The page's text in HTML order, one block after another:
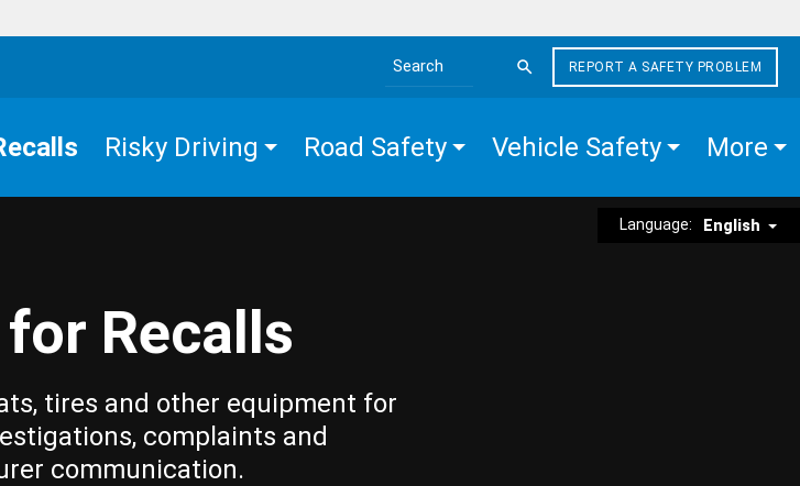
Search the site
REPORT A SAFETY PROBLEM
Risky Driving Road Safety Vehicle Safety More
Language: English
Recalls
tires and other equipment for
complaints and
communication.